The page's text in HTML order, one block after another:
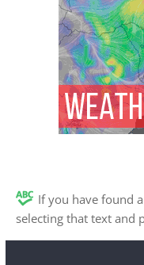
If you have found
selecting that text and